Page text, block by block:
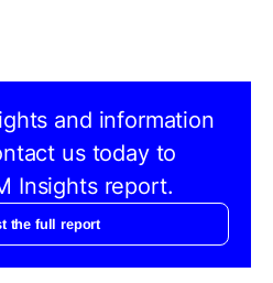
and information
us today to
Insights report.
the full report